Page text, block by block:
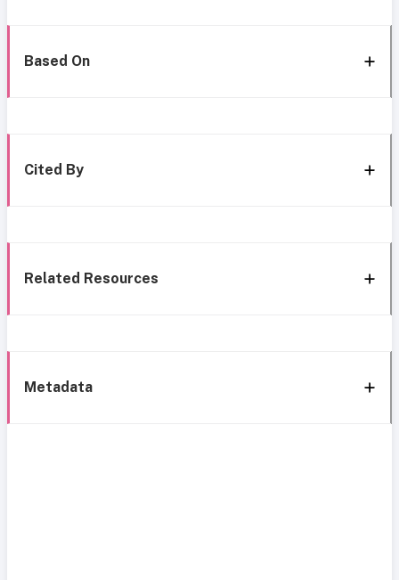
Based On
Cited By
Related Resources
Metadata